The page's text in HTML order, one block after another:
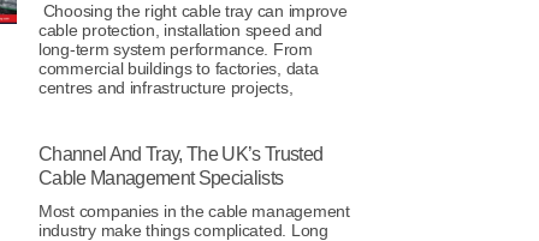
Choosing the right cable tray can improve
cable protection, installation speed and
long-term system performance. From
commercial buildings to factories, data
centres and infrastructure projects,
Channel And Tray, The UK’s Trusted
Cable Management Specialists
Most companies in the cable management
industry make things complicated. Long